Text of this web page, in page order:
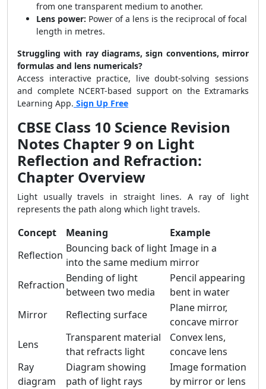
from one transparent medium to another.
Lens power: Power of a lens is the reciprocal of focal
length in metres.
Struggling with ray diagrams, sign conventions, mirror
formulas and lens numericals?
Access interactive practice, live doubt-solving sessions
and complete NCERT-based support on the Extramarks
Learning App. Sign Up Free
CBSE Class 10 Science Revision
Notes Chapter 9 on Light
Reflection and Refraction:
Chapter Overview
Light usually travels in straight lines. A ray of light
represents the path along which light travels.
Concept Meaning
Example
Reflection
Bouncing back of light
into the same medium
Image in a
mirror
Refraction
Bending of light
between two media
Pencil appearing
bent in water
Mirror
Reflecting surface
Plane mirror,
concave mirror
Lens
Transparent material
that refracts light
Convex lens,
concave lens
Ray
diagram
Diagram showing
path of light rays
Image formation
by mirror or lens